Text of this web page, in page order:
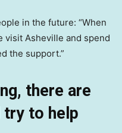
in the future: “When
visit Asheville and spend
the support.”
there are
try to help